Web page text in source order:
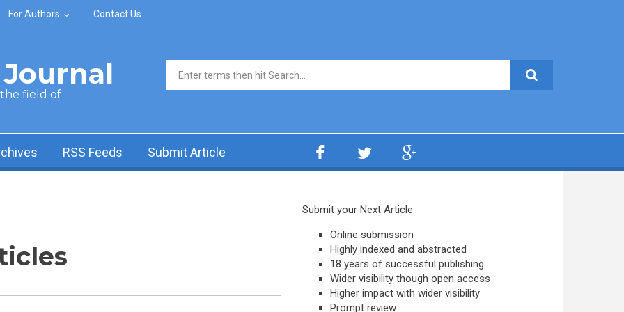
For Authors Contact Us
the field of
Search form
RSS Feeds Submit Article
Submit your Next Article
Online submission
Highly indexed and abstracted
18 years of successful publishing
Wider visibility though open access
Higher impact with wider visibility
Prompt review